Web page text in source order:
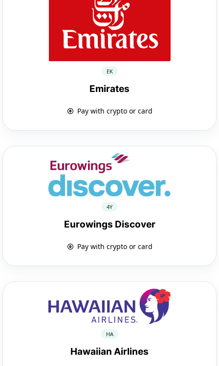
EK
Emirates
Pay with crypto or card
4Y
Eurowings Discover
Pay with crypto or card
HA
Hawaiian Airlines